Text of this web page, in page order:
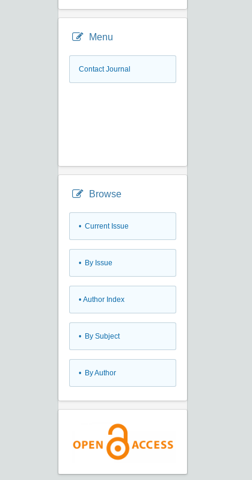
Menu
Contact Journal
Browse
• Current Issue
• By Issue
• Author Index
• By Subject
• By Author